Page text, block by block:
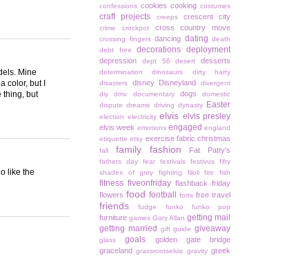
Mine
color, but I
thing, but
like the
confessions cookies cooking costumes
craft projects creeps crescent city
crime crockpot cross country move
crossing fingers dancing dating death
debt free
decorations deployment
depression dept 56 desert desserts
determination dinosaurs
dirty harry
disasters
disney Disneyland
divergent
diy
dmv documentary dogs
domestic
dispute dreams driving dynasty Easter
election electricity elvis elvis presley
elvis week emotions engaged england
etiquette etsy exercise fabric christmas
fall family fashion Fat Patty's
fathers day fear festivals festivus
fifty
shades of grey
fighting filoli fire fish
fitness fiveonfriday flashback friday
flowers food football forts free travel
friends fudge funko funko pop
furniture games Gary Allan getting mail
getting married
gift guide giveaway
glass goals
golden gate bridge
graceland grassrootselvis gravity greek